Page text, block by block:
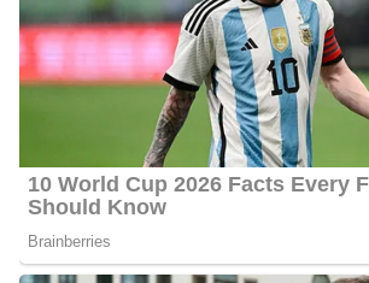
Montgomery wrote a monthly parenting
for 15 years for Augusta Family Magazine.